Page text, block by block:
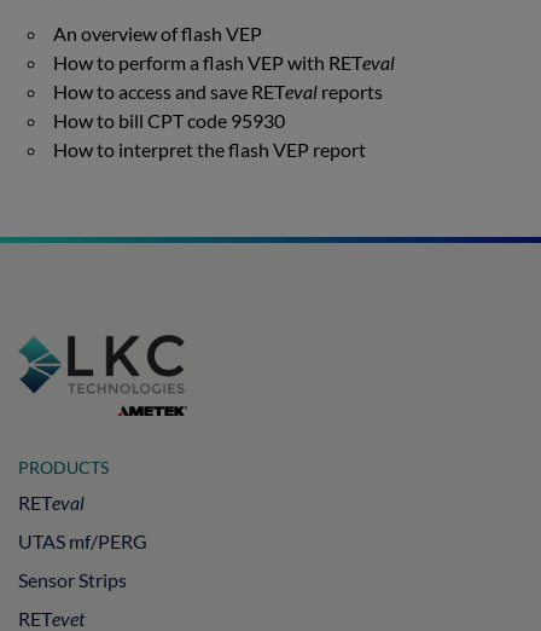
An overview of flash VEP
How to perform a flash VEP with RETeval
How to access and save RETeval reports
How to bill CPT code 95930
How to interpret the flash VEP report
PRODUCTS
RETeval
UTAS mf/PERG
Sensor Strips
RETevet